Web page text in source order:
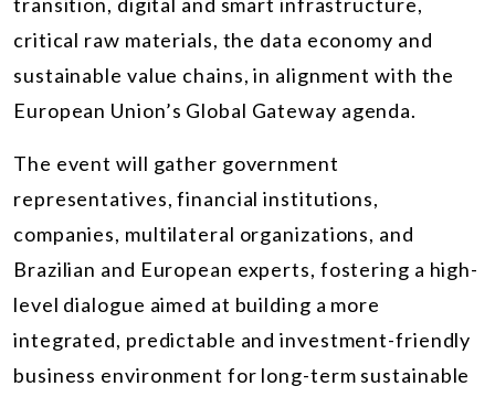
transition, digital and smart infrastructure,
critical raw materials, the data economy and
sustainable value chains, in alignment with the
European Union’s Global Gateway agenda.
The event will gather government
representatives, financial institutions,
companies, multilateral organizations, and
Brazilian and European experts, fostering a high-
level dialogue aimed at building a more
integrated, predictable and investment-friendly
business environment for long-term sustainable